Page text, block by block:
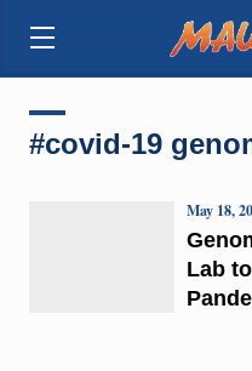
#covid-19
Lab
May 18,